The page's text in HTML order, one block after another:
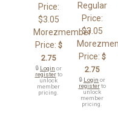
Price:
$3.05
Morezmember
Price: $
2.75
🔒 Login or
registerto
unlock
member
pricing.
Regular
Price:
$3.05
Price: $
2.75
🔒 Login or
registerto
unlock
member
pricing.